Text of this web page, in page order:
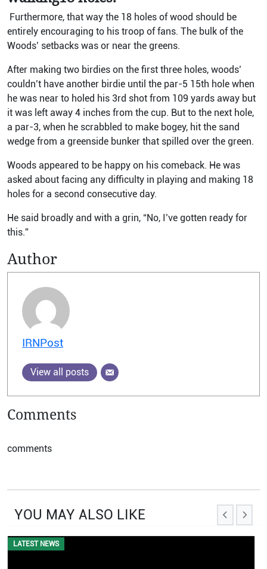
Furthermore, that way the 18 holes of wood should be
entirely encouraging to his troop of fans. The bulk of the
Woods’ setbacks was or near the greens.
After making two birdies on the first three holes, woods’
couldn’t have another birdie until the par-5 15th hole when
he was near to holed his 3rd shot from 109 yards away but
it was left away 4 inches from the cup. But to the next hole,
a par-3, when he scrabbled to make bogey, hit the sand
wedge from a greenside bunker that spilled over the green.
Woods appeared to be happy on his comeback. He was
asked about facing any difficulty in playing and making 18
holes for a second consecutive day.
He said broadly and with a grin, “No, I’ve gotten ready for
this.”
Author
IRNPost
View all posts
Comments
comments
YOU MAY ALSO LIKE
LATEST NEWS